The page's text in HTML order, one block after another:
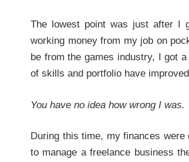
The lowest point was just after I
working money from my job on
be from the games industry, I got
of skills and portfolio have
You have no idea how wrong I was.
During this time, my finances
to manage a freelance business